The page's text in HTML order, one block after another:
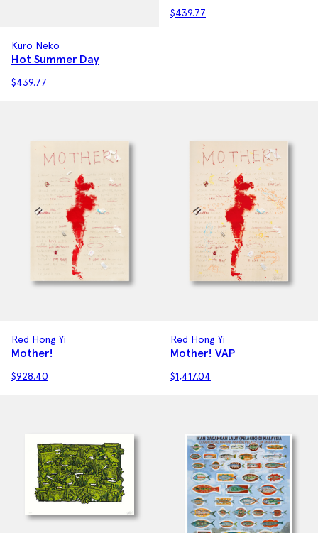
Kuro Neko
Hot Summer Day
$439.77
$439.77
Red Hong Yi
Mother!
$928.40
Red Hong Yi
Mother! VAP
$1,417.04